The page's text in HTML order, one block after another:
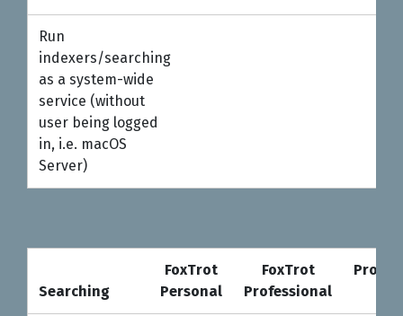
Run
indexers/searching
as a system-wide
service (without
user being logged
in, i.e. macOS
Server)
Searching
FoxTrot
Personal
FoxTrot
Professional